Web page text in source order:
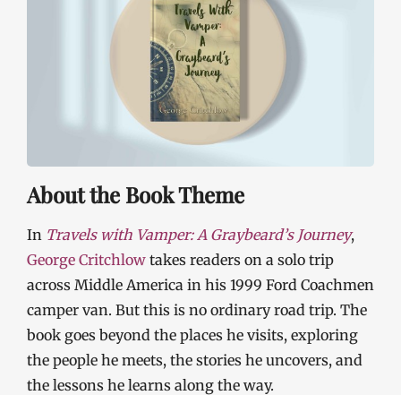
About the Book Theme
In Travels with Vamper: A Graybeard’s Journey,
George Critchlow takes readers on a solo trip
across Middle America in his 1999 Ford Coachmen
camper van. But this is no ordinary road trip. The
book goes beyond the places he visits, exploring
the people he meets, the stories he uncovers, and
the lessons he learns along the way.